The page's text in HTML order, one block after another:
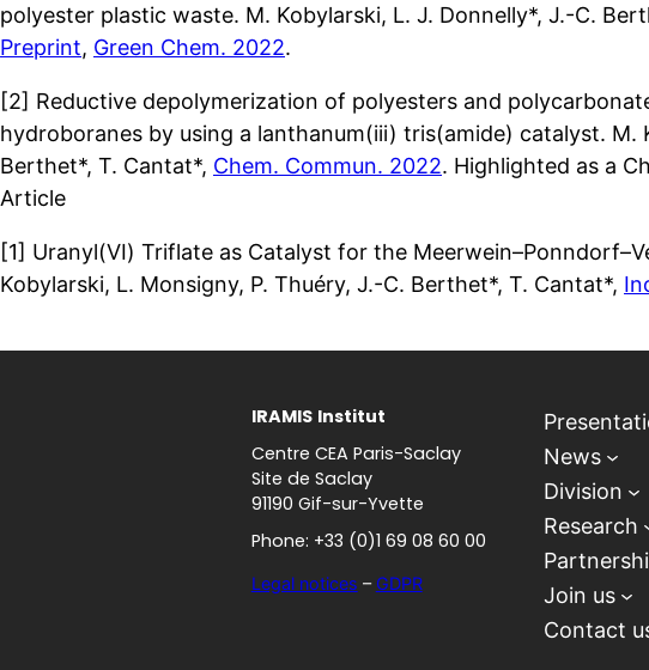
polyester plastic waste. M. Kobylarski, L. J. Donnelly*, J.-C.
Preprint, Green Chem. 2022.
[2] Reductive depolymerization of polyesters and
hydroboranes by using a lanthanum(iii) tris(amide) catalyst. M.
Berthet*, T. Cantat*, Chem. Commun. 2022. Highlighted as a
Article
[1] Uranyl(VI) Triflate as Catalyst for the
Kobylarski, L. Monsigny, P. Thuéry, J.-C. Berthet*, T. Cantat*,
IRAMIS Institut
Centre CEA Paris-Saclay
Site de Saclay
91190 Gif-sur-Yvette
Phone: +33 (0)1 69 08 60 00
Legal notices – GDPR
News
Division
Research
Join us
Contact